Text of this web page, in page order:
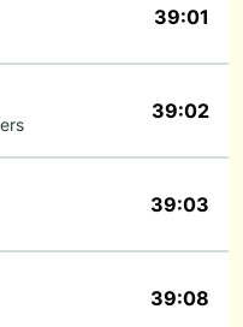
39:01
39:02
39:03
39:08